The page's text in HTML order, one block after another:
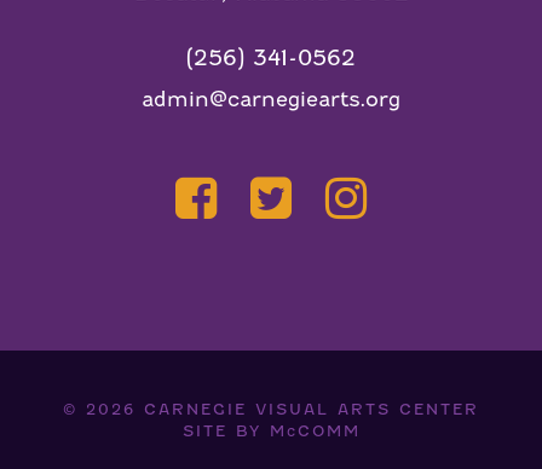
(256) 341-0562
admin@carnegiearts.org
© 2026 CARNEGIE VISUAL ARTS CENTER
SITE BY McCOMM